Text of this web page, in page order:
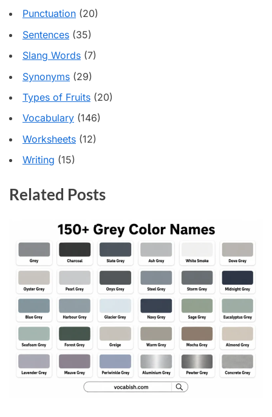
Punctuation (20)
Sentences (35)
Slang Words (7)
Synonyms (29)
Types of Fruits (20)
Vocabulary (146)
Worksheets (12)
Writing (15)
Related Posts